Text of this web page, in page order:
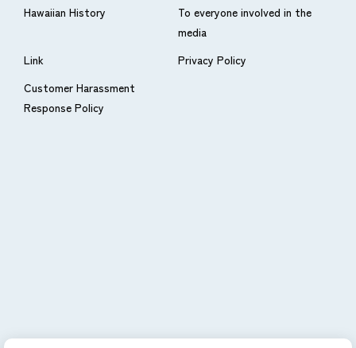
Hawaiian History
To everyone involved in the
media
Link
Privacy Policy
Customer Harassment
Response Policy